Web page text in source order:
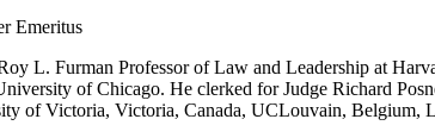
Emeritus
L. Furman Professor of Law and Leadership at
of Chicago. He clerked for Judge Richard
of Victoria, Victoria, Canada, UCLouvain, Belgium,